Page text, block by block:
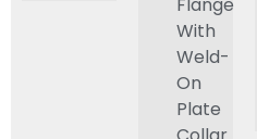
Flange
With
Weld-
On
Plate